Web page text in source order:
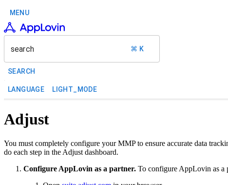
MENU
search ⌘ K
SEARCH
LANGUAGE LIGHT_MODE
Adjust
You must completely configure your MMP to ensure accurate data
do each step in the Adjust dashboard.
Configure AppLovin as a partner. To configure AppLovin as a